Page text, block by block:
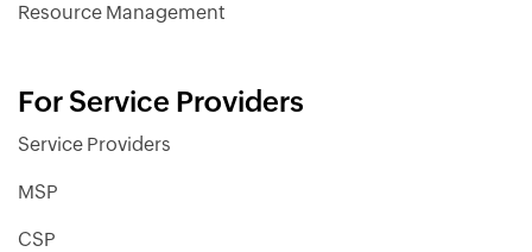
Resource Management
For Service Providers
Service Providers
MSP
CSP